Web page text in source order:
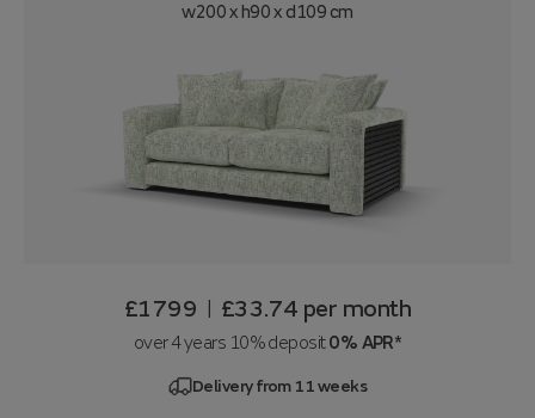
w200 x h90 x d109 cm
£1799 | £33.74 per month
over 4 years 10% deposit0% APR*
Delivery from 11 weeks